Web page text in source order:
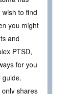
to find
you might
and
PTSD,
for you
guide.
shares